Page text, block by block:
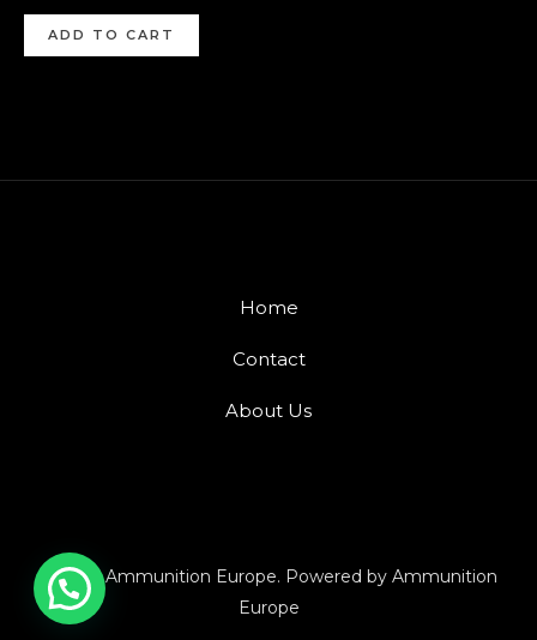
ADD TO CART
Home
Contact
About Us
© 2026 Ammunition Europe. Powered by Ammunition
Europe